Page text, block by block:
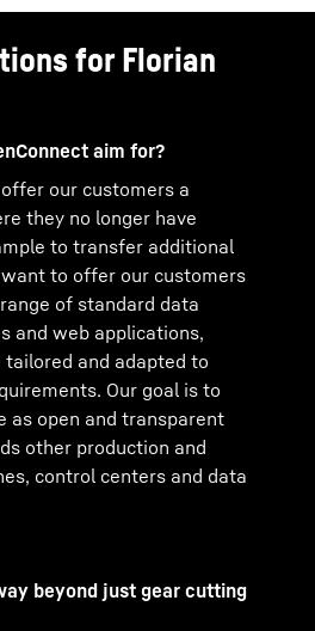
for Florian
aim for?
our customers a
they no longer have
to transfer additional
to offer our customers
of standard data
and web applications,
tailored and adapted to
Our goal is to
as open and transparent
other production and
control centers and data
beyond just gear cutting